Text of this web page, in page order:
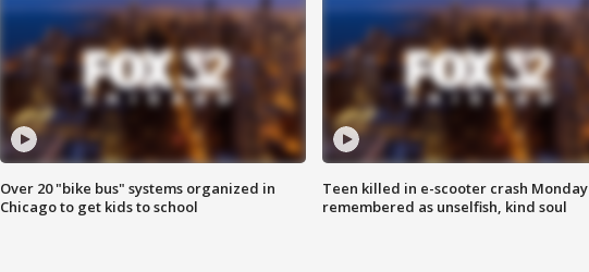
Over 20 "bike bus" systems organized in
Chicago to get kids to school
Teen killed in e-scooter crash Monday
remembered as unselfish, kind soul